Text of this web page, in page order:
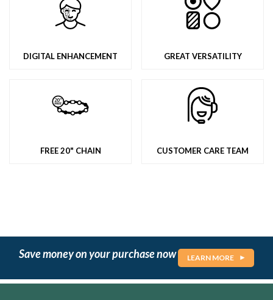
DIGITAL ENHANCEMENT GREAT VERSATILITY
FREE 20" CHAIN CUSTOMER CARE TEAM
Save money on your purchase now LEARN MORE